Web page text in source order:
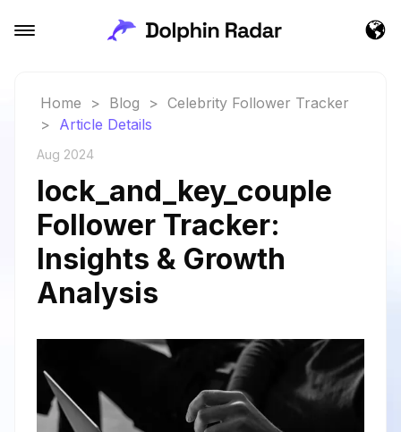
Home > Blog > Celebrity Follower Tracker
> Article Details
Aug 2024
lock_and_key_couple
Follower Tracker:
Insights & Growth
Analysis